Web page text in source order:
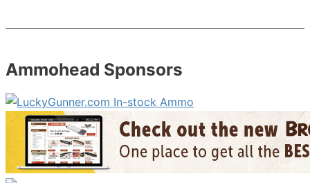
Ammohead Sponsors